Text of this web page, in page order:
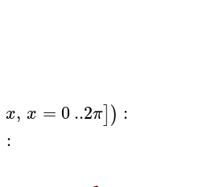
x, x =0..2π]) :
: